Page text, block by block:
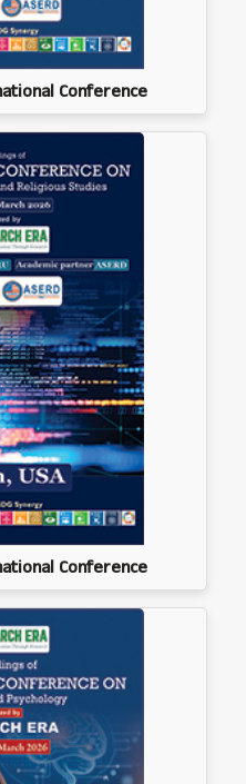
Conference
Conference